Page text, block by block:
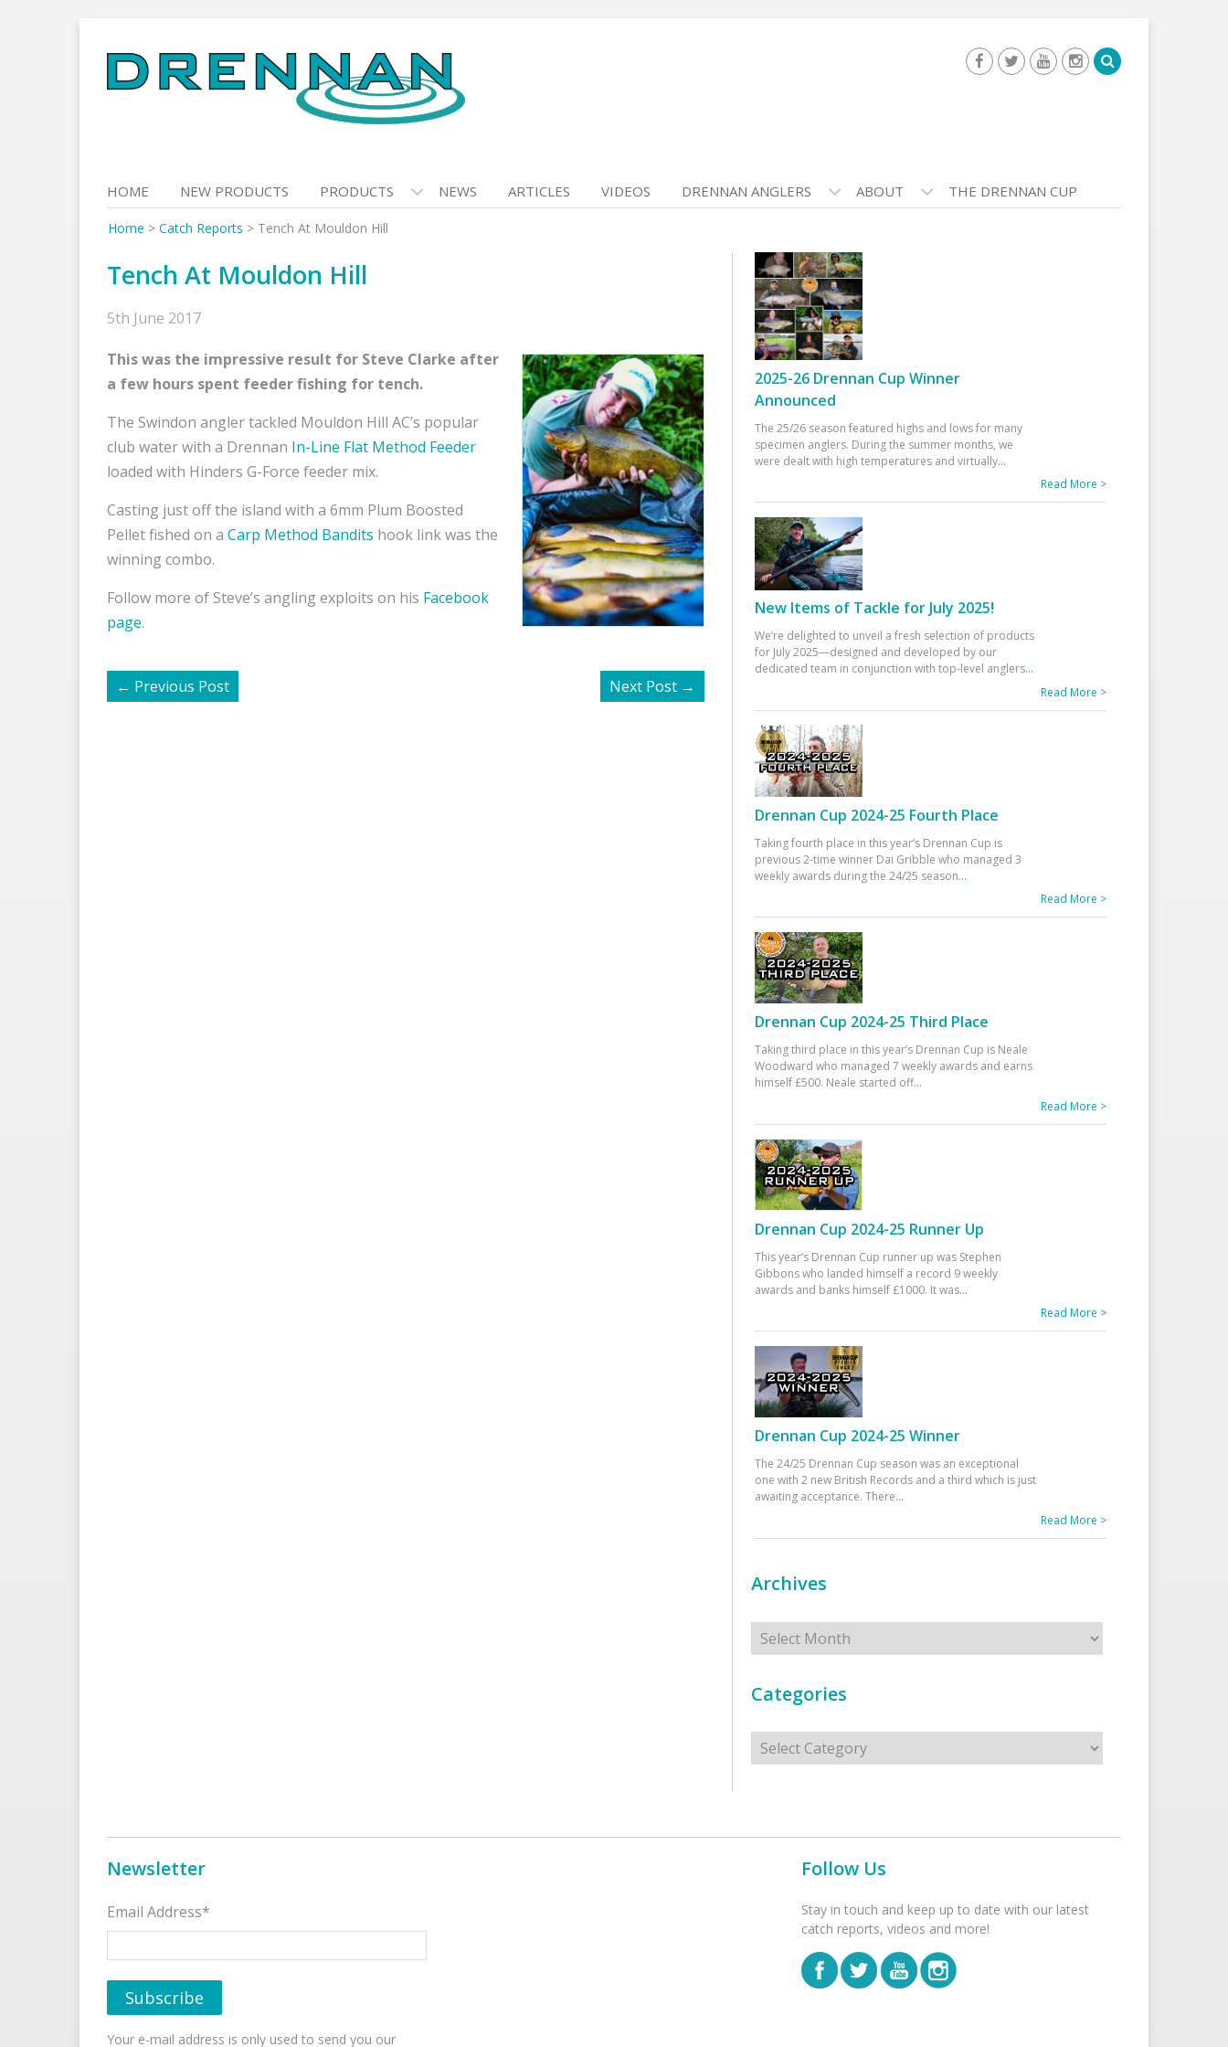
to
content
HOME NEW PRODUCTS PRODUCTS NEWS ARTICLES VIDEOS DRENNAN ANGLERS ABOUT THE DRENNAN CUP
Home > Catch Reports > Tench At Mouldon Hill
Tench At Mouldon Hill
5th June 2017
This was the impressive result for Steve Clarke after
a few hours spent feeder fishing for tench.
The Swindon angler tackled Mouldon Hill AC’s popular
club water with a Drennan In-Line Flat Method Feeder
loaded with Hinders G-Force feeder mix.
Casting just off the island with a 6mm Plum Boosted
Pellet fished on a Carp Method Bandits hook link was the
winning combo.
Follow more of Steve’s angling exploits on his Facebook
page.
← Previous Post Next Post →
2025-26 Drennan Cup Winner
Announced
The 25/26 season featured highs and lows for many
specimen anglers. During the summer months, we
were dealt with high temperatures and virtually...
Read More >
New Items of Tackle for July 2025!
We’re delighted to unveil a fresh selection of products
for July 2025—designed and developed by our
dedicated team in conjunction with top-level anglers...
Read More >
Drennan Cup 2024-25 Fourth Place
Taking fourth place in this year’s Drennan Cup is
previous 2-time winner Dai Gribble who managed 3
weekly awards during the 24/25 season...
Read More >
Drennan Cup 2024-25 Third Place
Taking third place in this year’s Drennan Cup is Neale
Woodward who managed 7 weekly awards and earns
himself £500. Neale started off...
Read More >
Drennan Cup 2024-25 Runner Up
This year’s Drennan Cup runner up was Stephen
Gibbons who landed himself a record 9 weekly
awards and banks himself £1000. It was...
Read More >
Drennan Cup 2024-25 Winner
The 24/25 Drennan Cup season was an exceptional
one with 2 new British Records and a third which is just
awaiting acceptance. There...
Read More >
Archives
Archives
Categories
Categories
Newsletter
Email Address*
Your e-mail address is only used to send you our
Follow Us
Stay in touch and keep up to date with our latest
catch reports, videos and more!